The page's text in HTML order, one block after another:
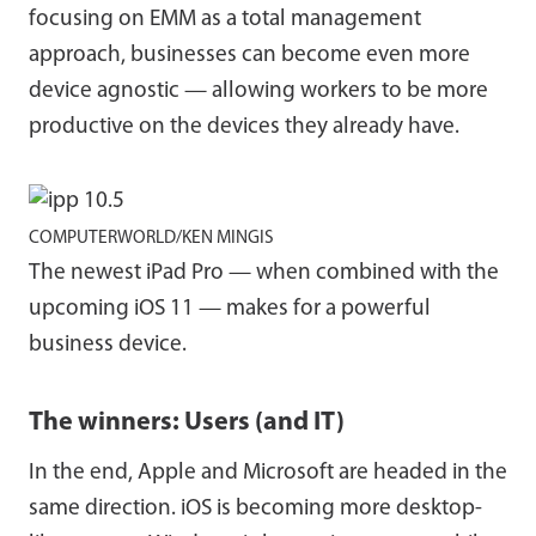
focusing on EMM as a total management
approach, businesses can become even more
device agnostic — allowing workers to be more
productive on the devices they already have.
COMPUTERWORLD/KEN MINGIS
The newest iPad Pro — when combined with the
upcoming iOS 11 — makes for a powerful
business device.
The winners: Users (and IT)
In the end, Apple and Microsoft are headed in the
same direction. iOS is becoming more desktop-